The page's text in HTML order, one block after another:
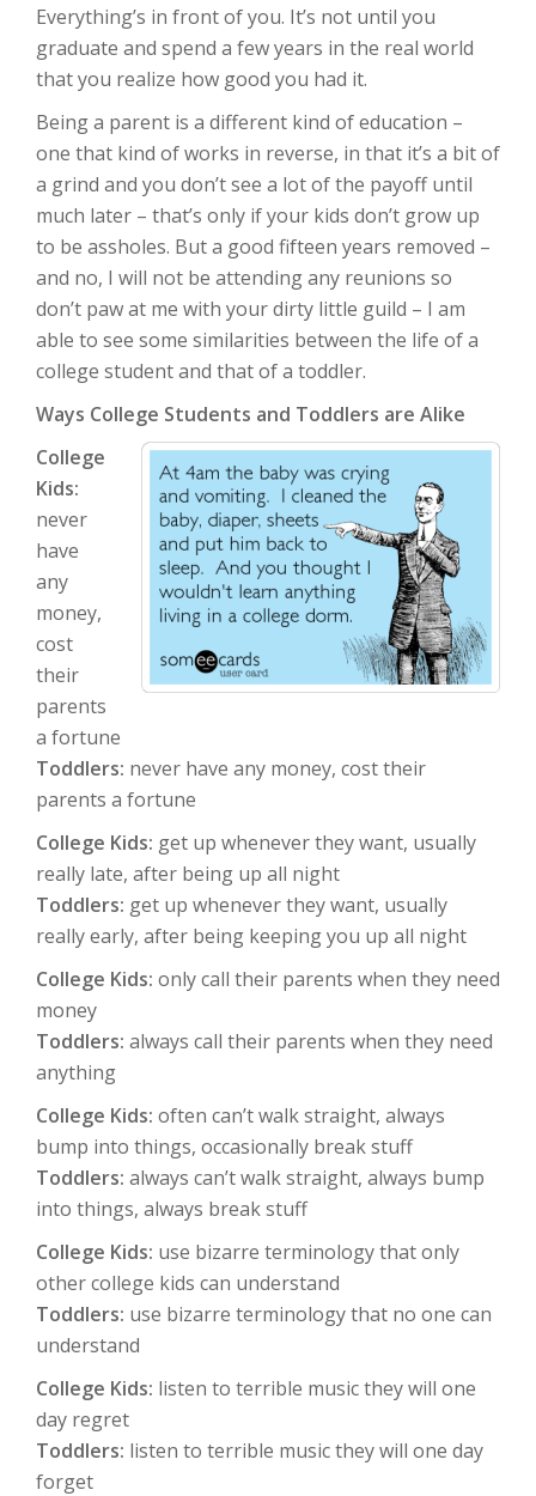
Everything’s in front of you. It’s not until you
graduate and spend a few years in the real world
that you realize how good you had it.
Being a parent is a different kind of education –
one that kind of works in reverse, in that it’s a bit of
a grind and you don’t see a lot of the payoff until
much later – that’s only if your kids don’t grow up
to be assholes. But a good fifteen years removed –
and no, I will not be attending any reunions so
don’t paw at me with your dirty little guild – I am
able to see some similarities between the life of a
college student and that of a toddler.
Ways College Students and Toddlers are Alike
College
Kids:
never
have
any
money,
cost
their
parents
a fortune
Toddlers: never have any money, cost their
parents a fortune
College Kids: get up whenever they want, usually
really late, after being up all night
Toddlers: get up whenever they want, usually
really early, after being keeping you up all night
College Kids: only call their parents when they need
money
Toddlers: always call their parents when they need
anything
College Kids: often can’t walk straight, always
bump into things, occasionally break stuff
Toddlers: always can’t walk straight, always bump
into things, always break stuff
College Kids: use bizarre terminology that only
other college kids can understand
Toddlers: use bizarre terminology that no one can
understand
College Kids: listen to terrible music they will one
day regret
Toddlers: listen to terrible music they will one day
forget